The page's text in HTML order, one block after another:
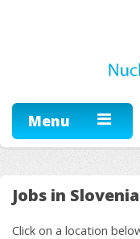
Menu
Jobs in Slovenia
Click on a location